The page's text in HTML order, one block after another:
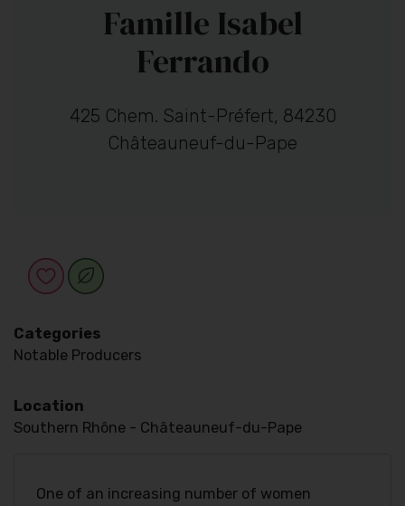
Famille Isabel
Ferrando
425 Chem. Saint-Préfert, 84230
Châteauneuf-du-Pape
Categories
Notable Producers
Location
Southern Rhône - Châteauneuf-du-Pape
One of an increasing number of women